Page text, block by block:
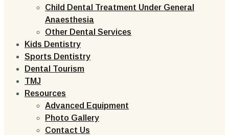
Child Dental Treatment Under General
Anaesthesia
Other Dental Services
Kids Dentistry
Sports Dentistry
Dental Tourism
TMJ
Resources
Advanced Equipment
Photo Gallery
Contact Us